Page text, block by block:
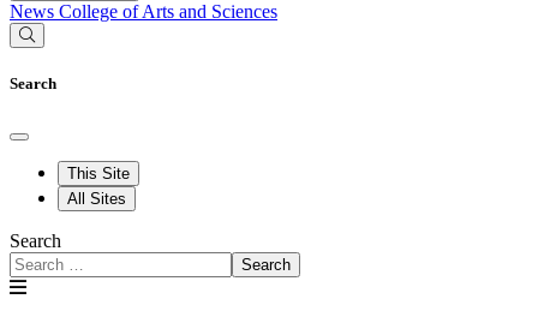
News College of Arts and Sciences
Search
This Site
All Sites
Search
Search